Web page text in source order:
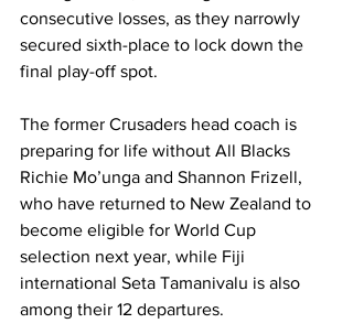
consecutive losses, as they narrowly
secured sixth-place to lock down the
final play-off spot.
The former Crusaders head coach is
preparing for life without All Blacks
Richie Mo’unga and Shannon Frizell,
who have returned to New Zealand to
become eligible for World Cup
selection next year, while Fiji
international Seta Tamanivalu is also
among their 12 departures.